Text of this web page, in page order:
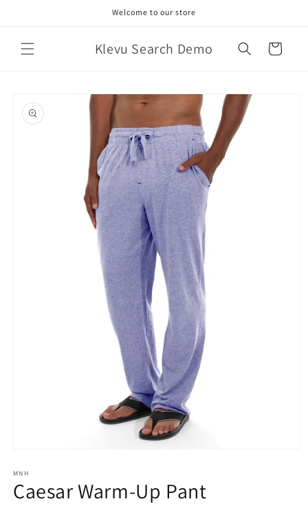
Welcome to our store
Klevu Search Demo Cart
product
information
1
in
modal
MNH
Caesar Warm-Up Pant